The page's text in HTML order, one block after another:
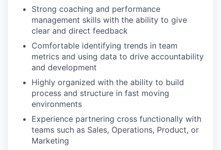
Strong coaching and performance
management skills with the ability to give
clear and direct feedback
Comfortable identifying trends in team
metrics and using data to drive accountability
and development
Highly organized with the ability to build
process and structure in fast moving
environments
Experience partnering cross functionally with
teams such as Sales, Operations, Product, or
Marketing